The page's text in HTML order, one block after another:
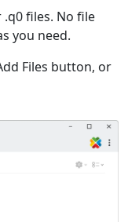
files. No file
you need.
Files button, or